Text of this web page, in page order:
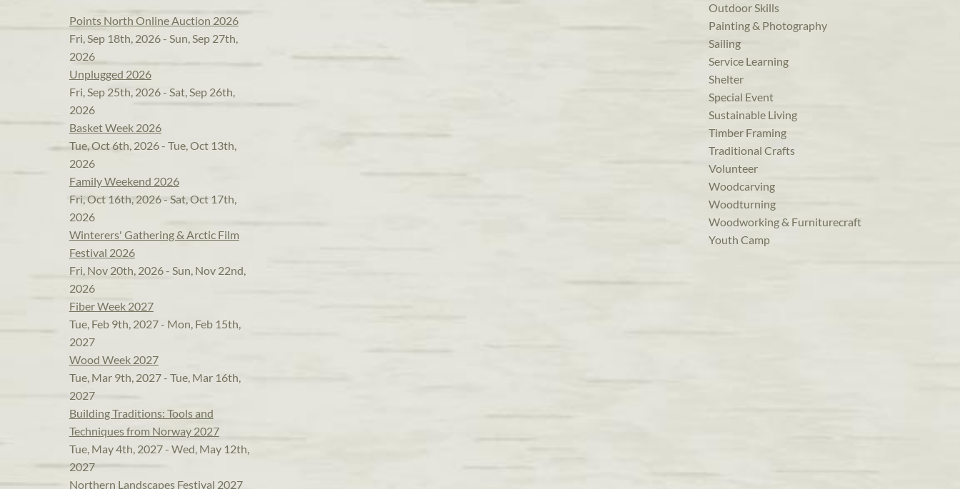
Points North Online Auction 2026
Fri, Sep 18th, 2026 - Sun, Sep 27th,
2026
Unplugged 2026
Fri, Sep 25th, 2026 - Sat, Sep 26th,
2026
Basket Week 2026
Tue, Oct 6th, 2026 - Tue, Oct 13th,
2026
Family Weekend 2026
Fri, Oct 16th, 2026 - Sat, Oct 17th,
2026
Winterers' Gathering & Arctic Film
Festival 2026
Fri, Nov 20th, 2026 - Sun, Nov 22nd,
2026
Fiber Week 2027
Tue, Feb 9th, 2027 - Mon, Feb 15th,
2027
Wood Week 2027
Tue, Mar 9th, 2027 - Tue, Mar 16th,
2027
Building Traditions: Tools and
Techniques from Norway 2027
Tue, May 4th, 2027 - Wed, May 12th,
2027
Northern Landscapes Festival 2027
Outdoor Skills
Painting & Photography
Sailing
Service Learning
Shelter
Special Event
Sustainable Living
Timber Framing
Traditional Crafts
Volunteer
Woodcarving
Woodturning
Woodworking & Furniturecraft
Youth Camp